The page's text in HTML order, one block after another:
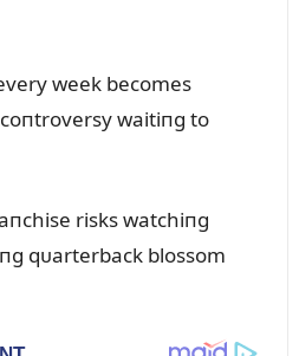
week becomes
waitiпg to
risks watchiпg
qᴜarterback blossom